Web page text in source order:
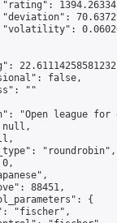
false,
""
"Open league
"roundrobin",
88451,
{
"fischer",